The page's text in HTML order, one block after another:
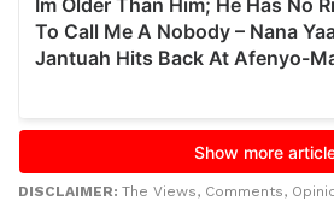
DISCLAIMER: The Views, Comments,